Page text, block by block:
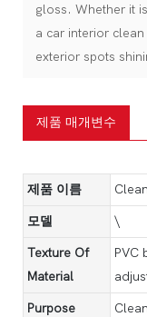
gloss. Whether it
a car interior
exterior spots
제품 매개변수
제품 이름
모델 \
Texture Of
Material
PVC
Purpose